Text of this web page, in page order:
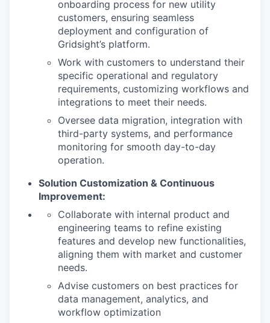
onboarding process for new utility
customers, ensuring seamless
deployment and configuration of
Gridsight’s platform.
Work with customers to understand their
specific operational and regulatory
requirements, customizing workflows and
integrations to meet their needs.
Oversee data migration, integration with
third-party systems, and performance
monitoring for smooth day-to-day
operation.
Solution Customization & Continuous
Improvement:
Collaborate with internal product and
engineering teams to refine existing
features and develop new functionalities,
aligning them with market and customer
needs.
Advise customers on best practices for
data management, analytics, and
workflow optimization